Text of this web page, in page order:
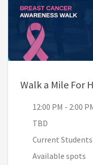
Walk a Mile For
12:00 PM - 2:00
TBD
Current Students
Available spots